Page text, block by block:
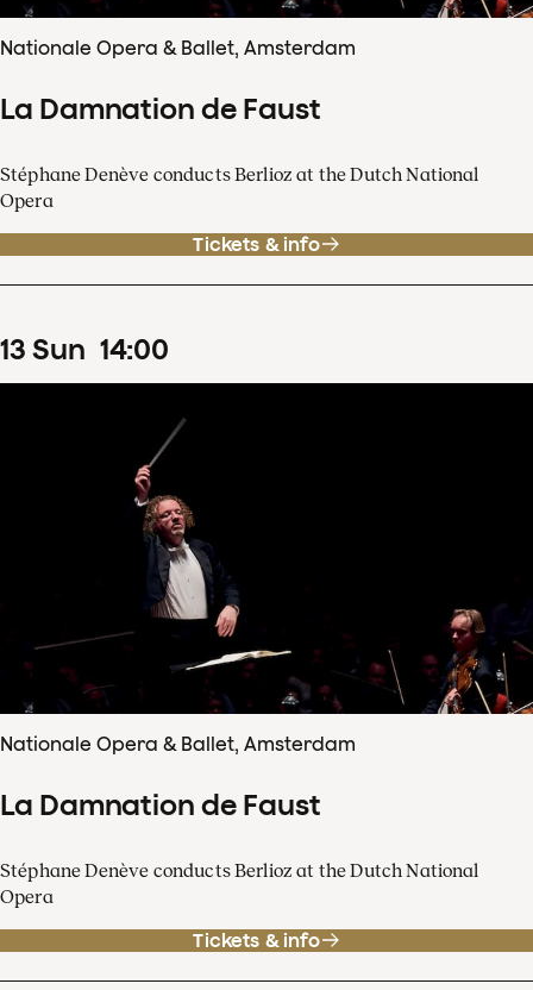
Nationale Opera & Ballet, Amsterdam
La Damnation de Faust
Stéphane Denève conducts Berlioz at the Dutch National
Opera
Tickets & info
13 Sun 14:00
Nationale Opera & Ballet, Amsterdam
La Damnation de Faust
Stéphane Denève conducts Berlioz at the Dutch National
Opera
Tickets & info